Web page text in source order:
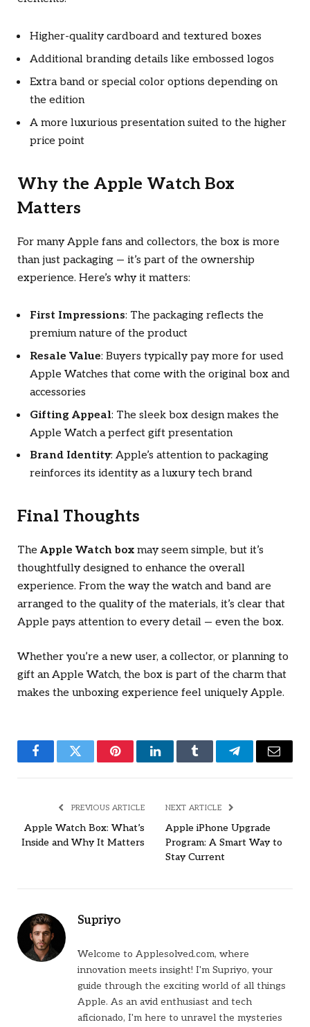
Higher-quality cardboard and textured boxes
Additional branding details like embossed logos
Extra band or special color options depending on
the edition
A more luxurious presentation suited to the higher
price point
Why the Apple Watch Box
Matters
For many Apple fans and collectors, the box is more
than just packaging — it’s part of the ownership
experience. Here’s why it matters:
First Impressions: The packaging reflects the
premium nature of the product
Resale Value: Buyers typically pay more for used
Apple Watches that come with the original box and
accessories
Gifting Appeal: The sleek box design makes the
Apple Watch a perfect gift presentation
Brand Identity: Apple’s attention to packaging
reinforces its identity as a luxury tech brand
Final Thoughts
The Apple Watch box may seem simple, but it’s
thoughtfully designed to enhance the overall
experience. From the way the watch and band are
arranged to the quality of the materials, it’s clear that
Apple pays attention to every detail — even the box.
Whether you’re a new user, a collector, or planning to
gift an Apple Watch, the box is part of the charm that
makes the unboxing experience feel uniquely Apple.
FacebookTwitter PinterestLinkedInTumblr TelegramEmail
PREVIOUS ARTICLE
Apple Watch Box: What’s
Inside and Why It Matters
NEXT ARTICLE
Apple iPhone Upgrade
Program: A Smart Way to
Stay Current
Supriyo
Welcome to Applesolved.com, where
innovation meets insight! I'm Supriyo, your
guide through the exciting world of all things
Apple. As an avid enthusiast and tech
aficionado, I'm here to unravel the mysteries